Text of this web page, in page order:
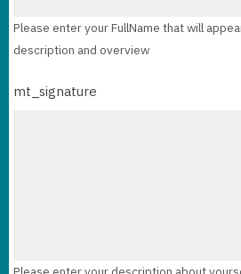
Please enter your FullName that will
description and overview
mt_signature